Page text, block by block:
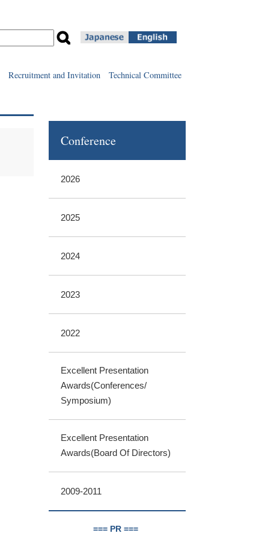
Recruitment and Invitation Technical Committee
Conference
2026
2025
2024
2023
2022
Excellent Presentation
Awards(Conferences/
Symposium)
Excellent Presentation
Awards(Board Of Directors)
2009-2011
=== PR ===